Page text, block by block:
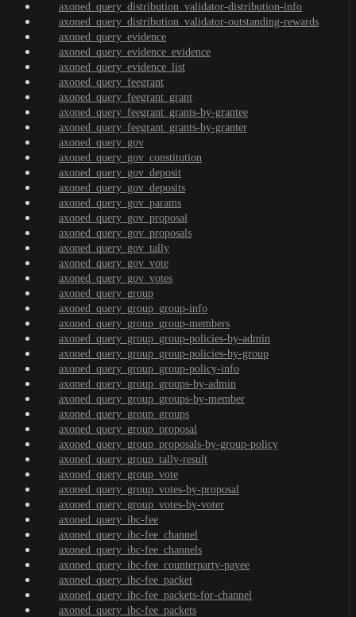
axoned_query_distribution_validator-distribution-info
axoned_query_distribution_validator-outstanding-rewards
axoned_query_evidence
axoned_query_evidence_evidence
axoned_query_evidence_list
axoned_query_feegrant
axoned_query_feegrant_grant
axoned_query_feegrant_grants-by-grantee
axoned_query_feegrant_grants-by-granter
axoned_query_gov
axoned_query_gov_constitution
axoned_query_gov_deposit
axoned_query_gov_deposits
axoned_query_gov_params
axoned_query_gov_proposal
axoned_query_gov_proposals
axoned_query_gov_tally
axoned_query_gov_vote
axoned_query_gov_votes
axoned_query_group
axoned_query_group_group-info
axoned_query_group_group-members
axoned_query_group_group-policies-by-admin
axoned_query_group_group-policies-by-group
axoned_query_group_group-policy-info
axoned_query_group_groups-by-admin
axoned_query_group_groups-by-member
axoned_query_group_groups
axoned_query_group_proposal
axoned_query_group_proposals-by-group-policy
axoned_query_group_tally-result
axoned_query_group_vote
axoned_query_group_votes-by-proposal
axoned_query_group_votes-by-voter
axoned_query_ibc-fee
axoned_query_ibc-fee_channel
axoned_query_ibc-fee_channels
axoned_query_ibc-fee_counterparty-payee
axoned_query_ibc-fee_packet
axoned_query_ibc-fee_packets-for-channel
axoned_query_ibc-fee_packets